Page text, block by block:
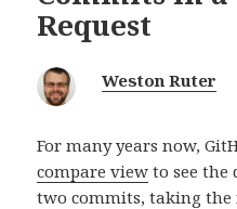
Request
Weston Ruter
For many years now,
compare view to see the
two commits, taking the